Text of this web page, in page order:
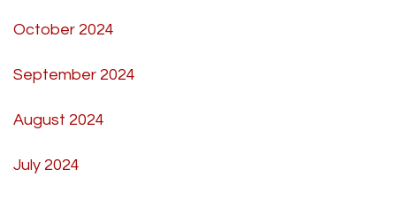
October 2024
September 2024
August 2024
July 2024